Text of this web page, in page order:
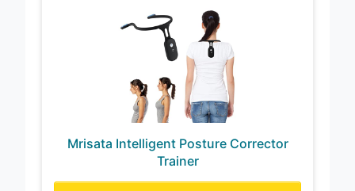
Mrisata Intelligent Posture Corrector
Trainer